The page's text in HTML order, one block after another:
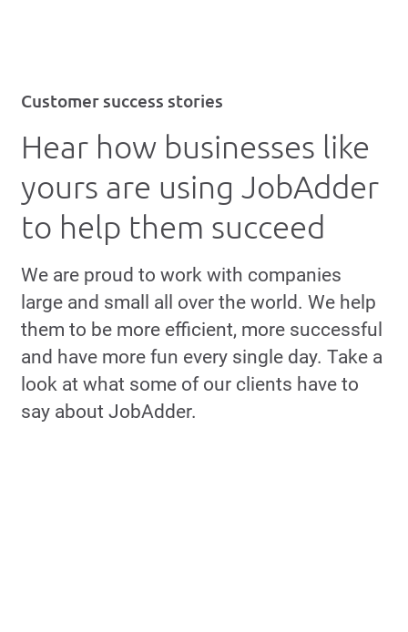
Customer success stories
Hear how businesses like
yours are using JobAdder
to help them succeed
We are proud to work with companies
large and small all over the world. We help
them to be more efficient, more successful
and have more fun every single day. Take a
look at what some of our clients have to
say about JobAdder.